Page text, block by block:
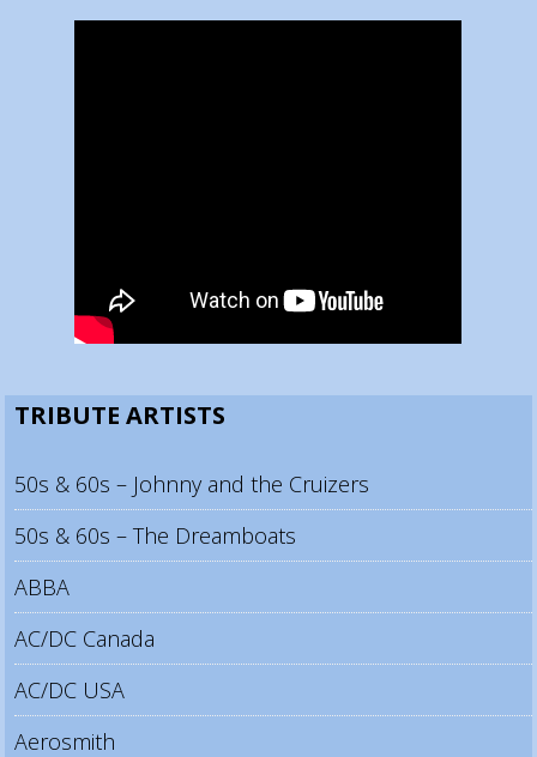
TRIBUTE ARTISTS
50s & 60s – Johnny and the Cruizers
50s & 60s – The Dreamboats
ABBA
AC/DC Canada
AC/DC USA
Aerosmith